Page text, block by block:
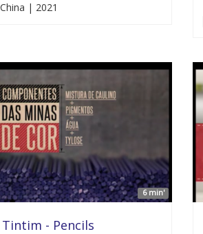
| 2021
6 min'
- Pencils